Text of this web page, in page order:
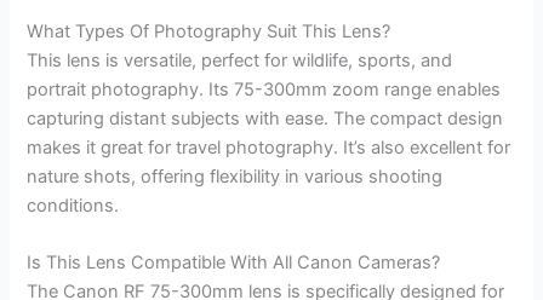
What Types Of Photography Suit This Lens?
This lens is versatile, perfect for wildlife, sports, and
portrait photography. Its 75-300mm zoom range enables
capturing distant subjects with ease. The compact design
makes it great for travel photography. It’s also excellent for
nature shots, offering flexibility in various shooting
conditions.
Is This Lens Compatible With All Canon Cameras?
The Canon RF 75-300mm lens is specifically designed for